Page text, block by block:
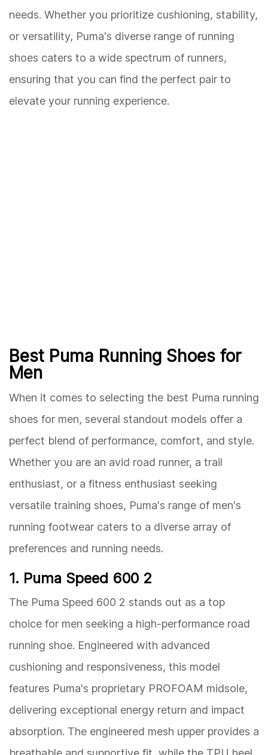
needs. Whether you prioritize cushioning, stability,
or versatility, Puma's diverse range of running
shoes caters to a wide spectrum of runners,
ensuring that you can find the perfect pair to
elevate your running experience.
Best Puma Running Shoes for
Men
When it comes to selecting the best Puma running
shoes for men, several standout models offer a
perfect blend of performance, comfort, and style.
Whether you are an avid road runner, a trail
enthusiast, or a fitness enthusiast seeking
versatile training shoes, Puma's range of men's
running footwear caters to a diverse array of
preferences and running needs.
1. Puma Speed 600 2
The Puma Speed 600 2 stands out as a top
choice for men seeking a high-performance road
running shoe. Engineered with advanced
cushioning and responsiveness, this model
features Puma's proprietary PROFOAM midsole,
delivering exceptional energy return and impact
absorption. The engineered mesh upper provides a